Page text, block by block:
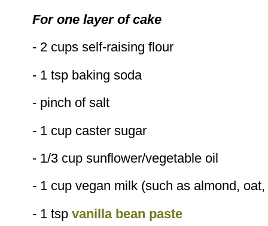
For one layer of cake
- 2 cups self-raising flour
- 1 tsp baking soda
- pinch of salt
- 1 cup caster sugar
- 1/3 cup sunflower/vegetable oil
- 1 cup vegan milk (such as almond,
- 1 tsp vanilla bean paste